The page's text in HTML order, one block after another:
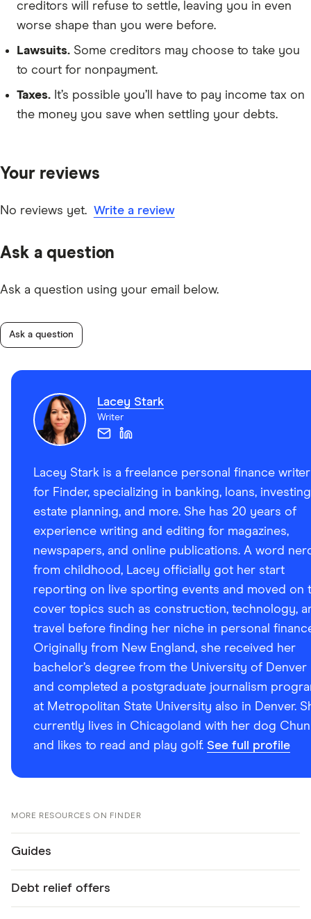
creditors will refuse to settle, leaving you in even
worse shape than you were before.
Lawsuits. Some creditors may choose to take you
to court for nonpayment.
Taxes. It’s possible you’ll have to pay income tax on
the money you save when settling your debts.
Your reviews
No reviews yet. Write a review
Ask a question
Ask a question using your email below.
Ask a question
Lacey Stark
Writer
Lacey Stark is a freelance personal finance writer
for Finder, specializing in banking, loans,
estate planning, and more. She has 20 years of
experience writing and editing for magazines,
newspapers, and online publications. A word
from childhood, Lacey officially got her start
reporting on live sporting events and moved on
cover topics such as construction, technology,
travel before finding her niche in personal
Originally from New England, she received her
bachelor’s degree from the University of Denver
and completed a postgraduate journalism
at Metropolitan State University also in Denver.
currently lives in Chicagoland with her dog
and likes to read and play golf. See full profile
MORE RESOURCES ON FINDER
Guides
Debt relief offers